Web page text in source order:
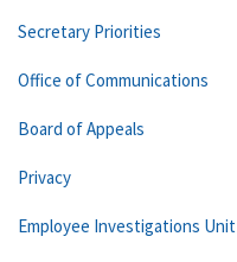
Secretary Priorities
Office of Communications
Board of Appeals
Privacy
Employee Investigations Unit